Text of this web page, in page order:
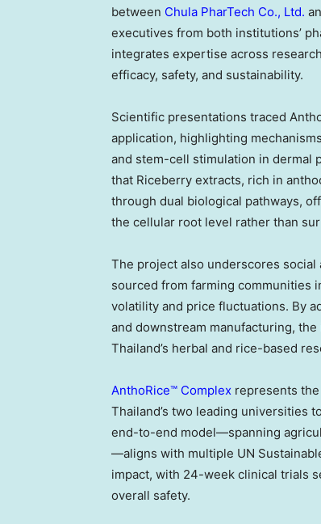
between Chula PharTech Co., Ltd.
executives from both institutions’
integrates expertise across
efficacy, safety, and sustainability.
Scientific presentations traced
application, highlighting
and stem-cell stimulation in dermal
that Riceberry extracts, rich in
through dual biological pathways,
the cellular root level rather than
The project also underscores
sourced from farming communities
volatility and price fluctuations. By
and downstream manufacturing,
Thailand’s herbal and rice-based
AnthoRice™ Complex represents
Thailand’s two leading universities
end-to-end model—spanning
—aligns with multiple UN
impact, with 24-week clinical trials
overall safety.